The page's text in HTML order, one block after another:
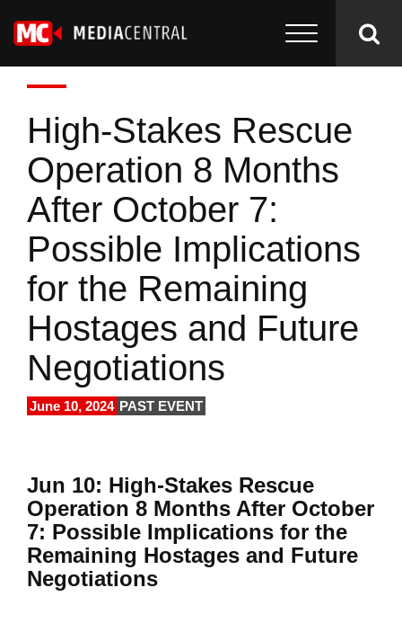
High-Stakes Rescue
Operation 8 Months
After October 7:
Possible Implications
for the Remaining
Hostages and Future
Negotiations
June 10, 2024 PAST EVENT
Jun 10: High-Stakes Rescue
Operation 8 Months After October
7: Possible Implications for the
Remaining Hostages and Future
Negotiations